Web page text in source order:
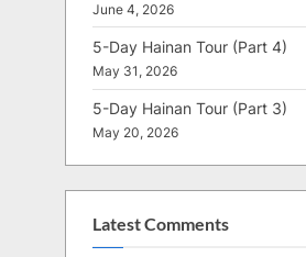
June 4, 2026
5-Day Hainan Tour (Part 4)
May 31, 2026
5-Day Hainan Tour (Part 3)
May 20, 2026
Latest Comments